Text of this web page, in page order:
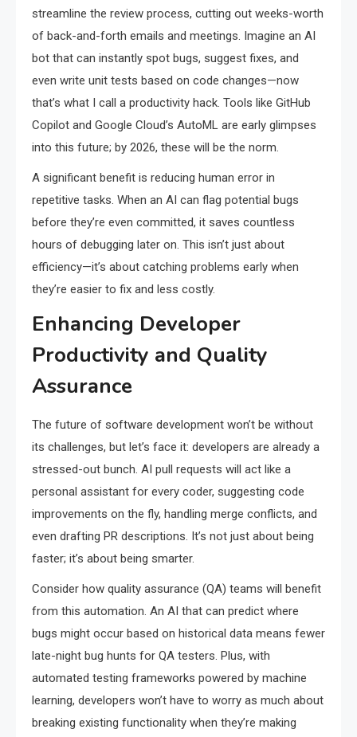
streamline the review process, cutting out weeks-worth
of back-and-forth emails and meetings. Imagine an AI
bot that can instantly spot bugs, suggest fixes, and
even write unit tests based on code changes—now
that’s what I call a productivity hack. Tools like GitHub
Copilot and Google Cloud’s AutoML are early glimpses
into this future; by 2026, these will be the norm.
A significant benefit is reducing human error in
repetitive tasks. When an AI can flag potential bugs
before they’re even committed, it saves countless
hours of debugging later on. This isn’t just about
efficiency—it’s about catching problems early when
they’re easier to fix and less costly.
Enhancing Developer
Productivity and Quality
Assurance
The future of software development won’t be without
its challenges, but let’s face it: developers are already a
stressed-out bunch. AI pull requests will act like a
personal assistant for every coder, suggesting code
improvements on the fly, handling merge conflicts, and
even drafting PR descriptions. It’s not just about being
faster; it’s about being smarter.
Consider how quality assurance (QA) teams will benefit
from this automation. An AI that can predict where
bugs might occur based on historical data means fewer
late-night bug hunts for QA testers. Plus, with
automated testing frameworks powered by machine
learning, developers won’t have to worry as much about
breaking existing functionality when they’re making